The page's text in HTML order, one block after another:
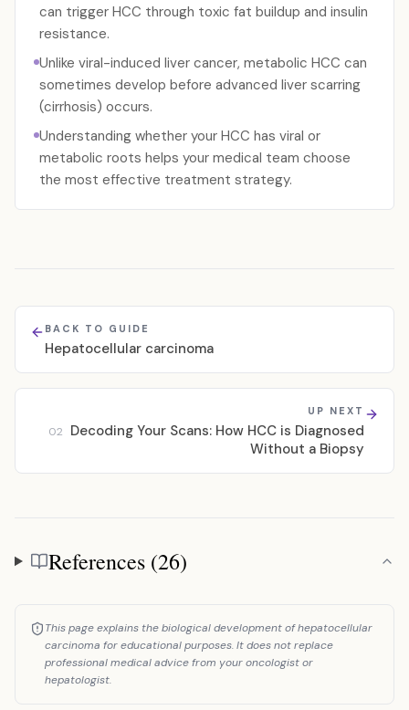
can trigger HCC through toxic fat buildup and insulin
resistance.
Unlike viral-induced liver cancer, metabolic HCC can
sometimes develop before advanced liver scarring
(cirrhosis) occurs.
Understanding whether your HCC has viral or
metabolic roots helps your medical team choose
the most effective treatment strategy.
BACK TO GUIDE
Hepatocellular carcinoma
UP NEXT
02
Decoding Your Scans: How HCC is Diagnosed
Without a Biopsy
References
References (26)
This page explains the biological development of hepatocellular
carcinoma for educational purposes. It does not replace
professional medical advice from your oncologist or
hepatologist.